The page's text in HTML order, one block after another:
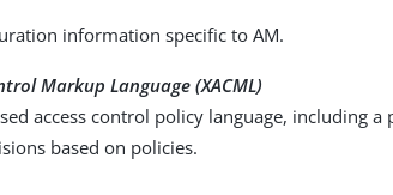
information specific to AM.
Markup Language (XACML)
access control policy language, including
based on policies.